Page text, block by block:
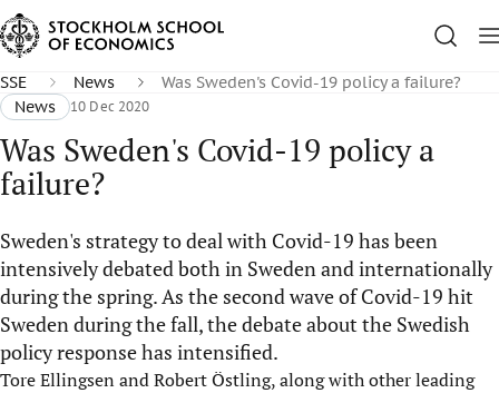
SSE News
Was Sweden's Covid-19 policy a failure?
News
10 Dec 2020
Was Sweden's Covid-19 policy a
failure?
Sweden's strategy to deal with Covid-19 has been
intensively debated both in Sweden and internationally
during the spring. As the second wave of Covid-19 hit
Sweden during the fall, the debate about the Swedish
policy response has intensified.
Tore Ellingsen and Robert Östling, along with other leading